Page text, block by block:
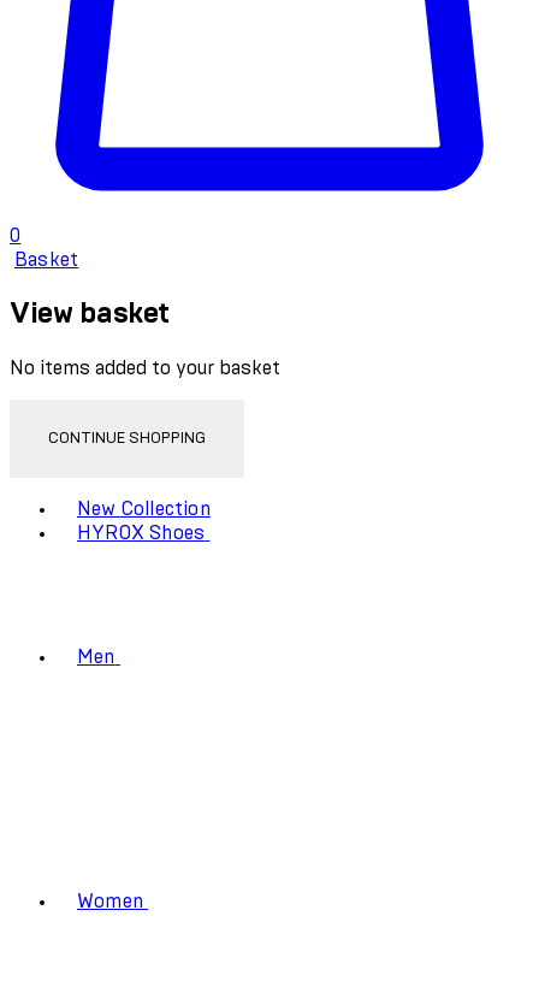
0
Basket
View basket
No items added to your basket
CONTINUE SHOPPING
New Collection
HYROX Shoes
Men
Women